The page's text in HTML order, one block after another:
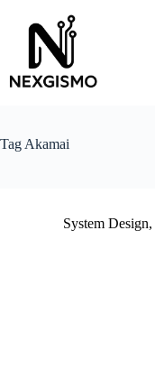
content
Tag Akamai
System Design,